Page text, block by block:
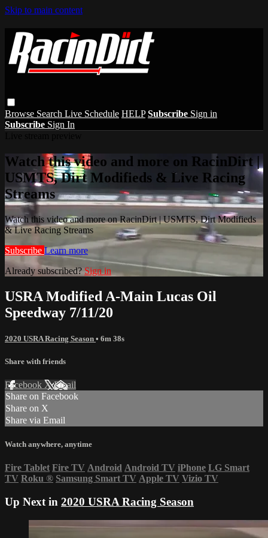
Skip to main content
Browse Search Live Schedule HELP Subscribe Sign in
Subscribe Sign In
Watch this video and more on RacinDirt |
USMTS, Dirt Modifieds & Live Racing
Streams
Watch this video and more on RacinDirt | USMTS, Dirt Modifieds
& Live Racing Streams
Subscribe Learn more
Already subscribed?Sign in
USRA Modified A-Main Lucas Oil
Speedway 7/11/20
2020 USRA Racing Season • 6m 38s
Share with friends
Facebook XEmail
Share on Facebook
Share on X
Share via Email
Watch anywhere, anytime
Fire Tablet Fire TV Android Android TV iPhone LG Smart
TV Roku ® Samsung Smart TV Apple TV Vizio TV
Up Next in 2020 USRA Racing Season